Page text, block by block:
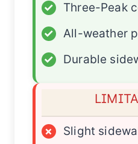
✓
Three-Peak
✓
All-weather
✓
Durable
×
Slight